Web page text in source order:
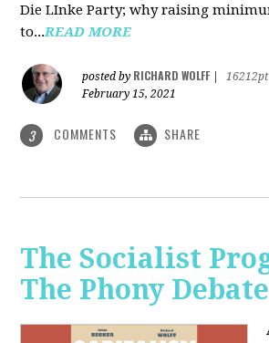
Die LInke Party; why raising
to...READ MORE
posted by RICHARD WOLFF
16212pt
February 15, 2021
3 COMMENTS SHARE
The Socialist
The Phony Debate